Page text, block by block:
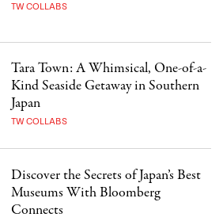
TW COLLABS
Tara Town: A Whimsical, One-of-a-
Kind Seaside Getaway in Southern
Japan
TW COLLABS
Discover the Secrets of Japan’s Best
Museums With Bloomberg
Connects